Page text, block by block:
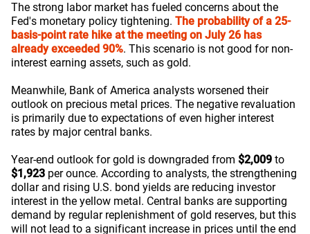
The strong labor market has fueled concerns about the
Fed's monetary policy tightening. The probability of a 25-
basis-point rate hike at the meeting on July 26 has
already exceeded 90%. This scenario is not good for non-
interest earning assets, such as gold.
Meanwhile, Bank of America analysts worsened their
outlook on precious metal prices. The negative revaluation
is primarily due to expectations of even higher interest
rates by major central banks.
Year-end outlook for gold is downgraded from $2,009 to
$1,923 per ounce. According to analysts, the strengthening
dollar and rising U.S. bond yields are reducing investor
interest in the yellow metal. Central banks are supporting
demand by regular replenishment of gold reserves, but this
will not lead to a significant increase in prices until the end